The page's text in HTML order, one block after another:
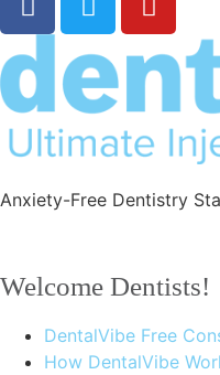
Anxiety-Free Dentistry
Welcome Dentists!
DentalVibe Free
How DentalVibe